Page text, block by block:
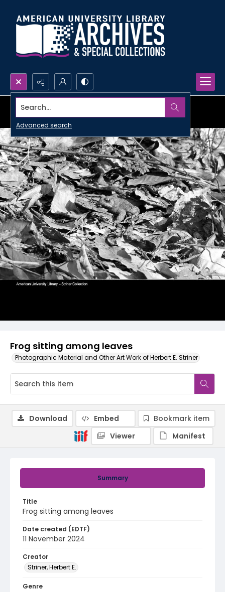
Search...
Advanced search
Frog sitting among leaves
Photographic Material and Other Art Work of Herbert E. Striner
Summary
Title
Frog sitting among leaves
Date created (EDTF)
11 November 2024
Creator
Striner, Herbert E.
Genre
Download Embed
Bookmark item
Viewer
Manifest